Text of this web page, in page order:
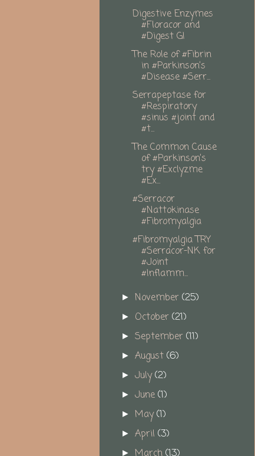
Digestive Enzymes
#Floracor and
#Digest GI
The Role of #Fibrin
in #Parkinson’s
#Disease #Serr...
Serrapeptase for
#Respiratory
#sinus #joint and
#t...
The Common Cause
of #Parkinson’s
try #Exclyzme
#Ex...
#Serracor
#Nattokinase
#Fibromyalgia
#Fibromyalgia TRY
#Serracor-NK for
#Joint
#Inflamm...
► November (25)
► October (21)
► September (11)
► August (6)
► July(2)
► June (1)
► May(1)
► April (3)
►